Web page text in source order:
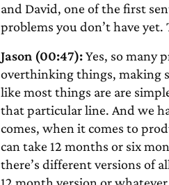
and David, one of the first
problems you don’t have
Jason (00:47):Yes, so many
overthinking things, making
like most things are are
that particular line. And we
comes, when it comes to
can take 12 months or six
there’s different versions of